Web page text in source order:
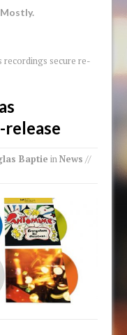
recordings secure re-
Baptie inNews //